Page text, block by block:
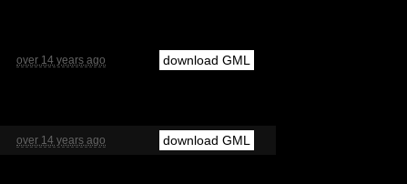
over 14 years ago download GML
over 14 years ago download GML